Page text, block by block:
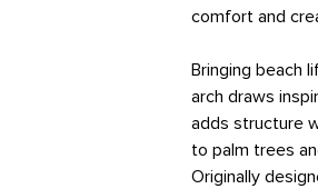
comfort and
Bringing beach
arch draws
adds structure
to palm trees
Originally